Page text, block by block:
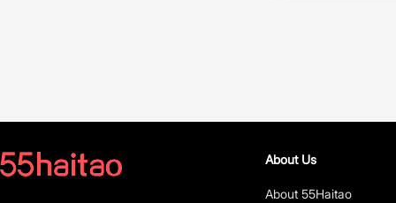
About Us
About 55Haitao